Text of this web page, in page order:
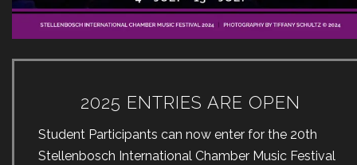
2025 ENTRIES ARE OPEN
Student Participants can now enter for the 20th
Stellenbosch International Chamber Music Festival